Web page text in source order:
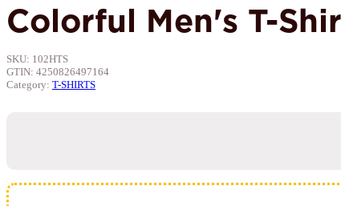
Colorful Men's T-
SKU: 102HTS
GTIN: 4250826497164
Category: T-SHIRTS